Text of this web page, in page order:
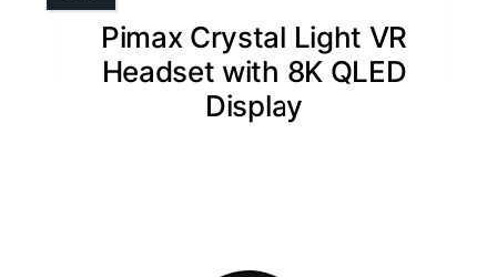
Pimax Crystal Light VR
Headset with 8K QLED
Display